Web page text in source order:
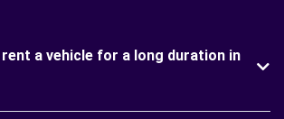
a vehicle for a long duration in